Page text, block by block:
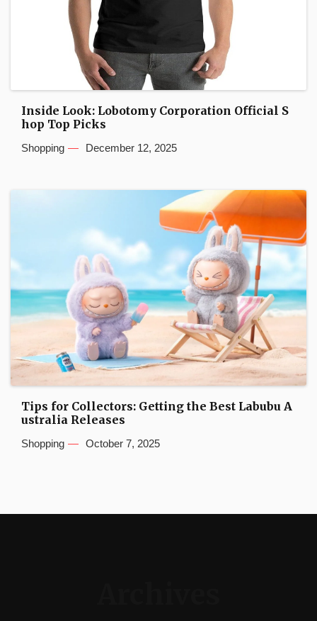
Inside Look: Lobotomy Corporation Official S
hop Top Picks
Shopping December 12, 2025
Tips for Collectors: Getting the Best Labubu A
ustralia Releases
Shopping October 7, 2025